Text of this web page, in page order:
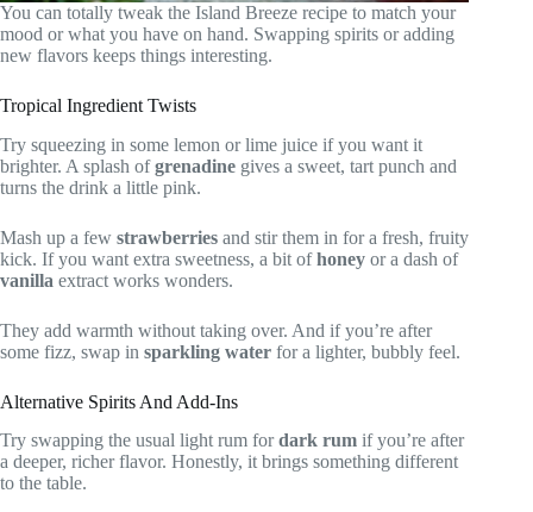
You can totally tweak the Island Breeze recipe to match your
mood or what you have on hand. Swapping spirits or adding
new flavors keeps things interesting.
Tropical Ingredient Twists
Try squeezing in some lemon or lime juice if you want it
brighter. A splash ofgrenadine gives a sweet, tart punch and
turns the drink a little pink.
Mash up a few strawberries and stir them in for a fresh, fruity
kick. If you want extra sweetness, a bit ofhoney or a dash of
vanilla extract works wonders.
They add warmth without taking over. And if you’re after
some fizz, swap in sparkling water for a lighter, bubbly feel.
Alternative Spirits And Add-Ins
Try swapping the usual light rum fordark rum if you’re after
a deeper, richer flavor. Honestly, it brings something different
to the table.